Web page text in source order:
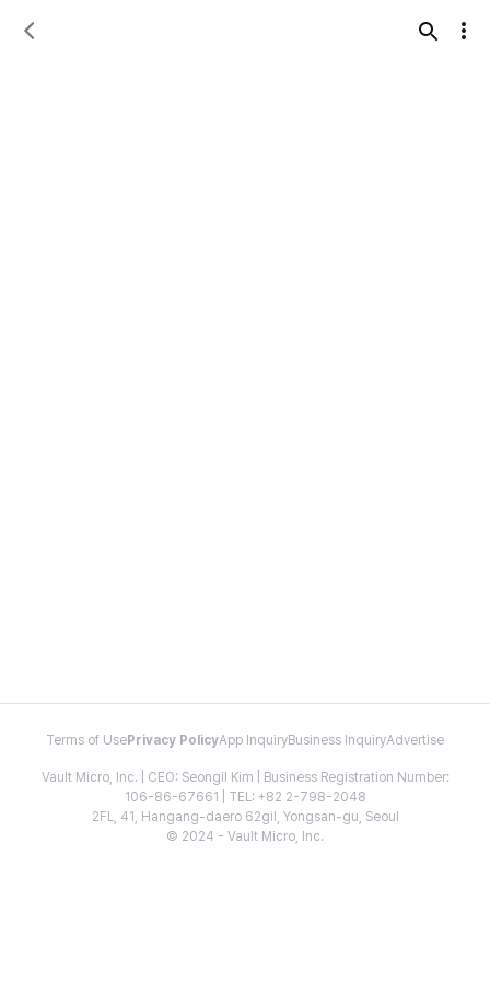
Terms of Use Privacy PolicyApp InquiryBusiness InquiryAdvertise
Vault Micro, Inc. | CEO: Seongil Kim | Business Registration Number:
106-86-67661 | TEL: +82 2-798-2048
2FL, 41, Hangang-daero 62gil, Yongsan-gu, Seoul
© 2024 - Vault Micro, Inc.